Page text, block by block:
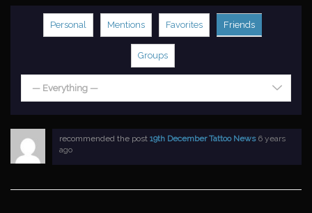
Personal Mentions Favorites Friends
Groups
— Everything —
recommended the post 19th December Tattoo News 6 years
ago